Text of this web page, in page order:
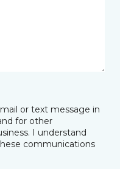
or text message in
for other
I understand
communications